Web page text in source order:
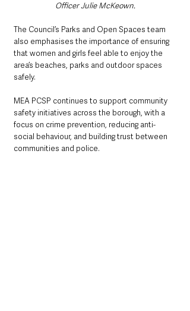
Officer Julie McKeown.
The Council’s Parks and Open Spaces team
also emphasises the importance of ensuring
that women and girls feel able to enjoy the
area’s beaches, parks and outdoor spaces
safely.
MEA PCSP continues to support community
safety initiatives across the borough, with a
focus on crime prevention, reducing anti-
social behaviour, and building trust between
communities and police.